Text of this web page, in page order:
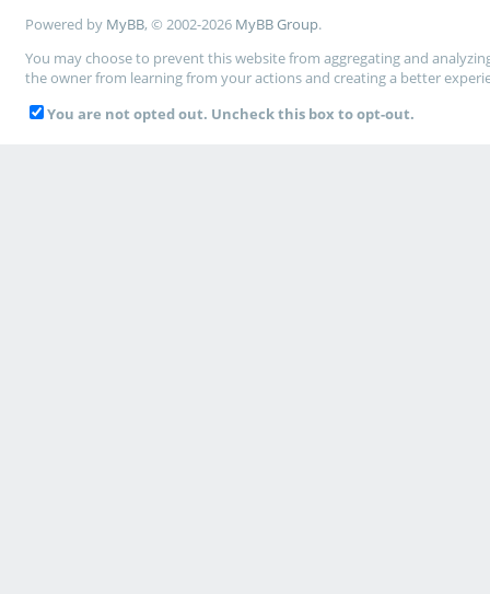
Powered by MyBB, © 2002-2026 MyBB Group.
You may choose to prevent this website from aggregating and
the owner from learning from your actions and creating a better
You are not opted out. Uncheck this box to opt-out.